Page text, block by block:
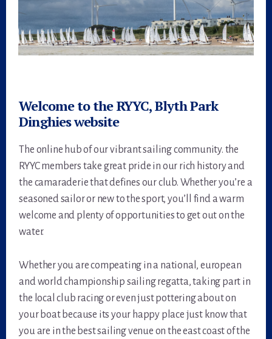
Content
Welcome to the RYYC, Blyth Park
Dinghies website
The online hub of our vibrant sailing community. the
RYYC members take great pride in our rich history and
the camaraderie that defines our club. Whether you’re a
seasoned sailor or new to the sport, you’ll find a warm
welcome and plenty of opportunities to get out on the
water.
Whether you are compeating in a national, european
and world championship sailing regatta, taking part in
the local club racing or even just pottering about on
your boat because its your happy place just know that
you are in the best sailing venue on the east coast of the